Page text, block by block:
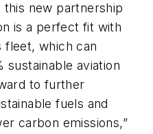
this new partnership
is a perfect fit with
fleet, which can
sustainable aviation
to further
fuels and
carbon emissions,”